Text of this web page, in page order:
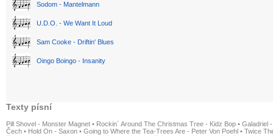
Sodom - Mantelmann
U.D.O. - We Want It Loud
Sam Cooke - Driftin' Blues
Oingo Boingo - Insanity
Texty písní
Pill Shovel - Monster Magnet • Rockin´ Around The Christmas Tree - Kidz Bop • Galadriel
Čech • Hold On - Saxon • Going to Where the Tea-Trees Are - Peter Von Poehl • Twice